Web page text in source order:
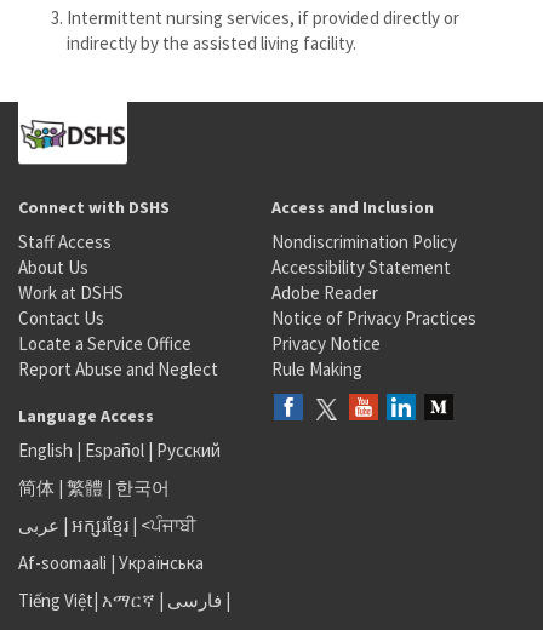
Intermittent nursing services, if provided directly or
indirectly by the assisted living facility.
Connect with DSHS
Staff Access
About Us
Work at DSHS
Contact Us
Locate a Service Office
Report Abuse and Neglect
Access and Inclusion
Nondiscrimination Policy
Accessibility Statement
Adobe Reader
Notice of Privacy Practices
Privacy Notice
Rule Making
Language Access
English | Español | Русский
简体 | 繁體 | 한국어
عربى | អក្សរខ្មែរ | <ਪੰਜਾਬੀ
Af-soomaali | Українська
Tiếng Việt| አማርኛ | فارسی |